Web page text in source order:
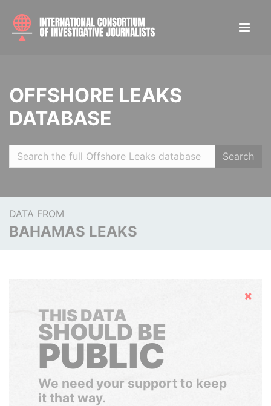
OFFSHORE LEAKS
DATABASE
Search
DATA FROM
BAHAMAS LEAKS
Hide
THIS DATA
SHOULD BE
PUBLIC
We need your support to keep
it that way.